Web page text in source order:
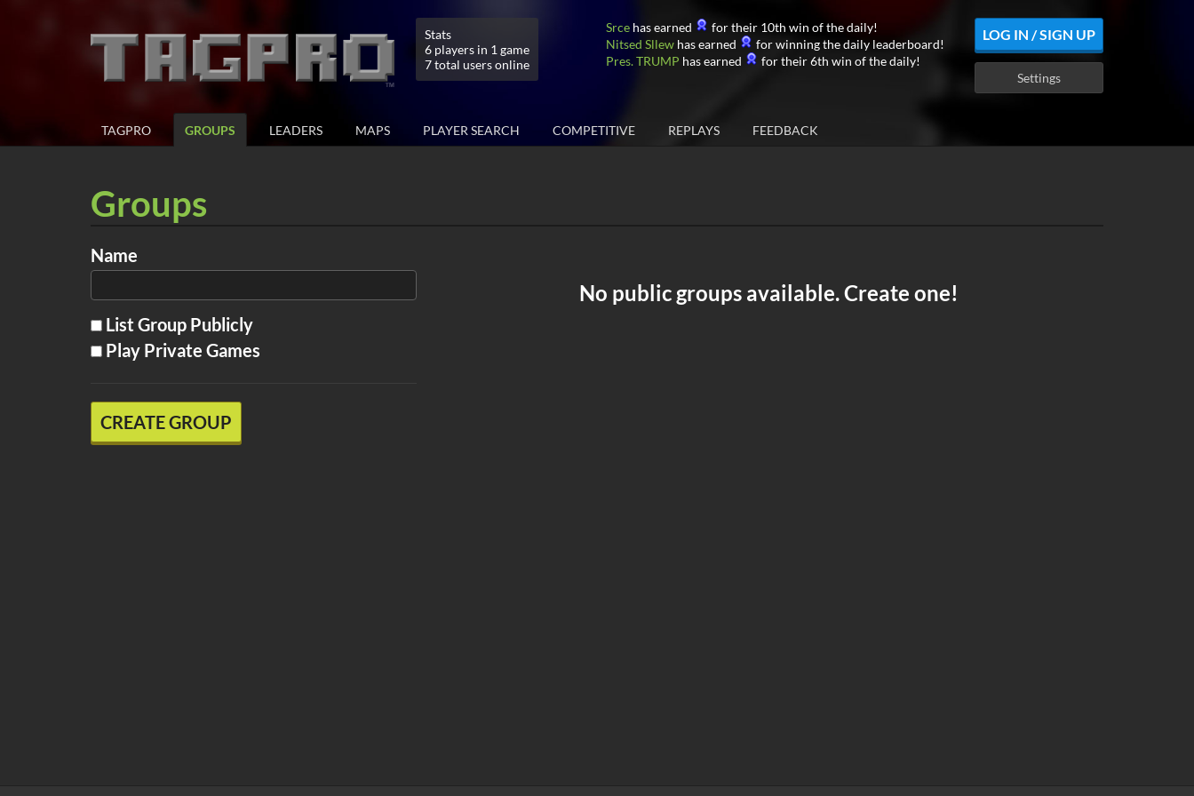
Stats
6 players in 1 game
7 total users online
Srce has earned
for their 10th win of the daily!
Nitsed Sllew has earned
for winning the daily leaderboard!
Pres. TRUMP has earned for their 6th win of the daily!
LOG IN / SIGN UP
Settings
TAGPRO GROUPS LEADERS MAPS PLAYER SEARCH COMPETITIVE REPLAYS FEEDBACK
Groups
Name
List Group Publicly
Play Private Games
CREATE GROUP
No public groups available. Create one!